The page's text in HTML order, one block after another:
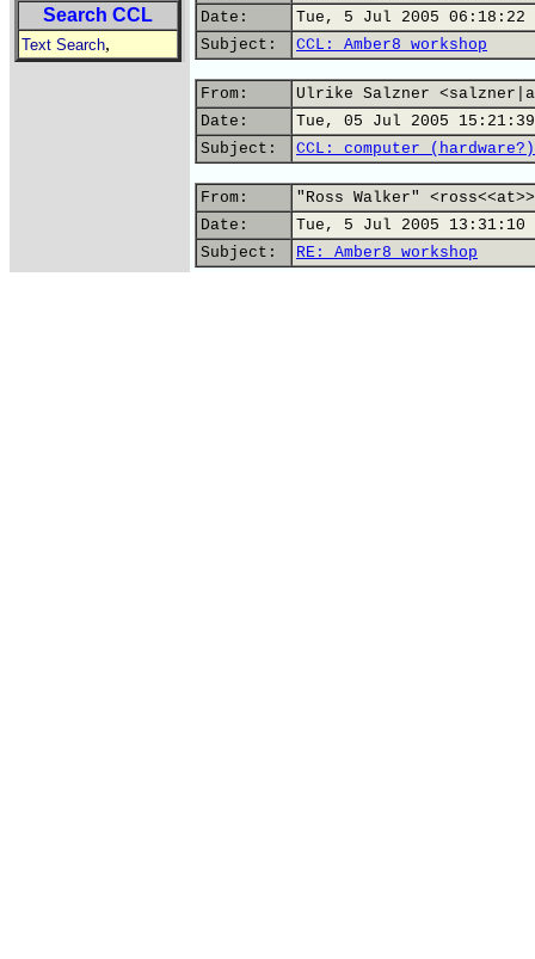
Search CCL
Text Search,
Date:
Tue, 5 Jul 2005 06:18:22
Subject:
CCL: Amber8 workshop
From:
Ulrike Salzner
Date:
Tue, 05 Jul 2005 15:21:39
Subject:
CCL: computer
From:
"Ross Walker"
Date:
Tue, 5 Jul 2005 13:31:10
Subject:
RE: Amber8 workshop